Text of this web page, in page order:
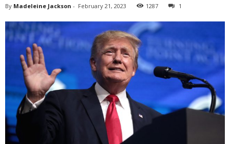
By Madeleine Jackson - February 21, 2023 1287 1